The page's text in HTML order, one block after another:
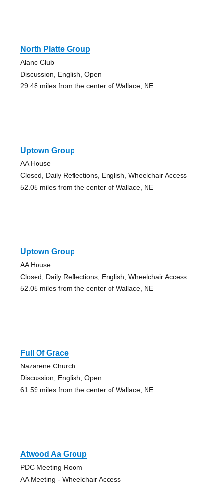
North Platte Group
Alano Club
Discussion, English, Open
29.48 miles from the center of Wallace, NE
Uptown Group
AA House
Closed, Daily Reflections, English, Wheelchair Access
52.05 miles from the center of Wallace, NE
Uptown Group
AA House
Closed, Daily Reflections, English, Wheelchair Access
52.05 miles from the center of Wallace, NE
Full Of Grace
Nazarene Church
Discussion, English, Open
61.59 miles from the center of Wallace, NE
Atwood Aa Group
PDC Meeting Room
AA Meeting - Wheelchair Access